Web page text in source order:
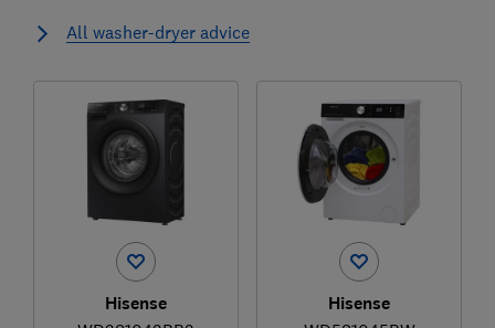
All washer-dryer advice
Hisense Hisense